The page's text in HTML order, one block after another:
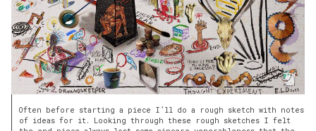
Often before starting a piece I’ll do a rough sketch with notes
of ideas for it. Looking through these rough sketches I felt